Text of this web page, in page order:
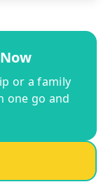
or a family
one go and